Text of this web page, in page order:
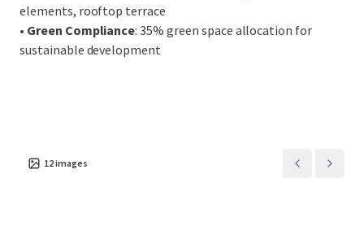
elements, rooftop terrace
• Green Compliance: 35% green space allocation for
sustainable development
12images